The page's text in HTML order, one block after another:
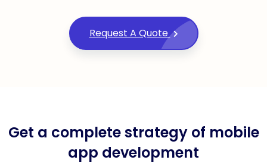
Request A Quote
Get a complete strategy of mobile
app development